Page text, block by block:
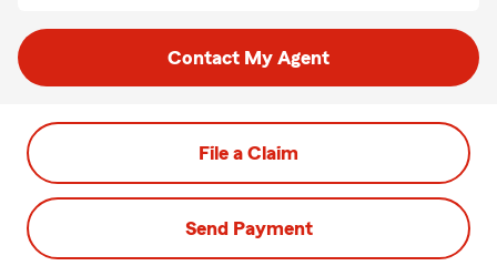
Contact My Agent
File a Claim
Send Payment